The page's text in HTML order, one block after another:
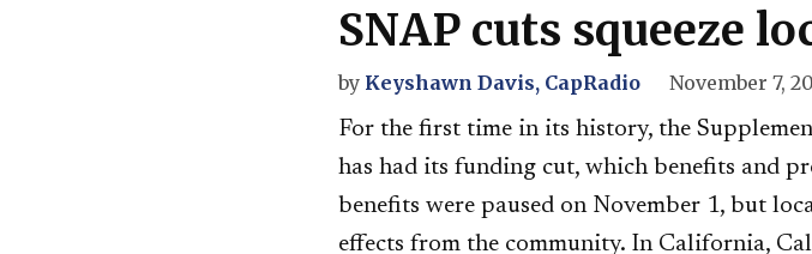
SNAP cuts squeeze
by Keyshawn Davis, CapRadio
November 7,
For the first time in its history, the
has had its funding cut, which benefits and
benefits were paused on November 1, but
effects from the community. In California,